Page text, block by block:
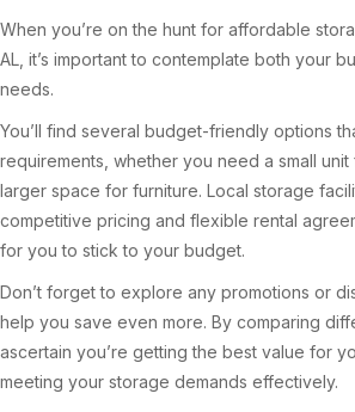
When you’re on the hunt for affordable
AL, it’s important to contemplate both your
needs.
You’ll find several budget-friendly options
requirements, whether you need a small
larger space for furniture. Local storage
competitive pricing and flexible rental
for you to stick to your budget.
Don’t forget to explore any promotions or
help you save even more. By comparing
ascertain you’re getting the best value for
meeting your storage demands effectively.